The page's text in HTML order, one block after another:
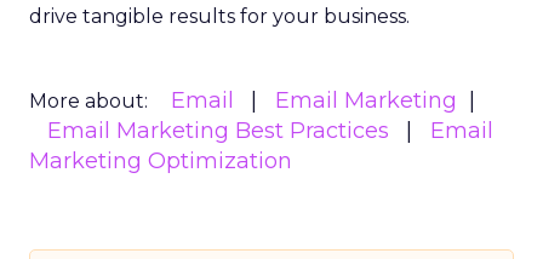
drive tangible results for your business.
More about: Email
Email Marketing
Email Marketing Best Practices
Email
Marketing Optimization